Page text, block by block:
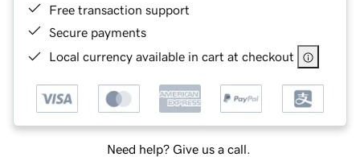
Free transaction support
Secure payments
Local currency available in cart at checkout
Need help? Give us a call.